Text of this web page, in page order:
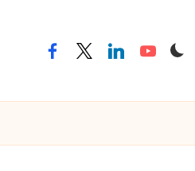
facebooktwitterlinkedinyoutube